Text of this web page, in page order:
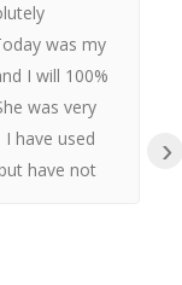
was my
I will 100%
was very
have used
have not
›